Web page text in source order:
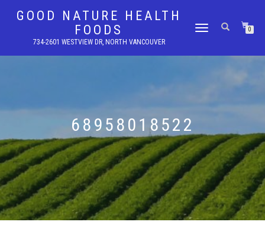
GOOD NATURE HEALTH
FOODS
734-2601 WESTVIEW DR, NORTH VANCOUVER
TOGGLE
0
68958018522